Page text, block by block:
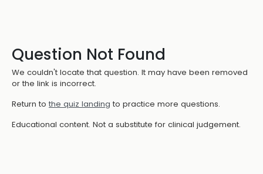
Question Not Found
We couldn't locate that question. It may have been removed
or the link is incorrect.
Return to the quiz landing to practice more questions.
Educational content. Not a substitute for clinical judgement.